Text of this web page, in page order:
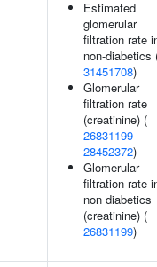
Estimated
glomerular
filtration rate
non-diabetics
31451708)
Glomerular
filtration rate
(creatinine) (
26831199
28452372)
Glomerular
filtration rate
non diabetics
(creatinine) (
26831199)